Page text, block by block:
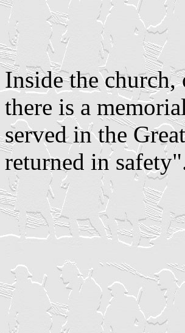
Inside the
there is a
served in the
returned in